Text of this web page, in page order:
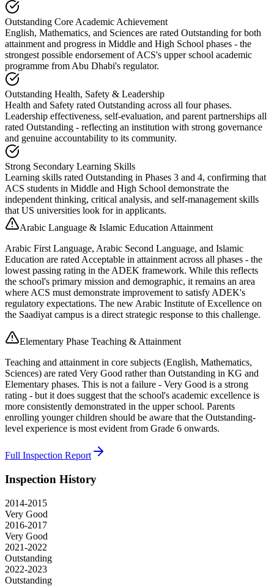
Outstanding Core Academic Achievement
English, Mathematics, and Sciences are rated Outstanding for both
attainment and progress in Middle and High School phases - the
strongest possible endorsement of ACS's upper school academic
programme from Abu Dhabi's regulator.
Outstanding Health, Safety & Leadership
Health and Safety rated Outstanding across all four phases.
Leadership effectiveness, self-evaluation, and parent partnerships all
rated Outstanding - reflecting an institution with strong governance
and genuine accountability to its community.
Strong Secondary Learning Skills
Learning skills rated Outstanding in Phases 3 and 4, confirming that
ACS students in Middle and High School demonstrate the
independent thinking, critical analysis, and self-management skills
that US universities look for in applicants.
Arabic Language & Islamic Education Attainment
Arabic First Language, Arabic Second Language, and Islamic
Education are rated Acceptable in attainment across all phases - the
lowest passing rating in the ADEK framework. While this reflects
the school's primary mission and demographic, it remains an area
where ACS must demonstrate improvement to satisfy ADEK's
regulatory expectations. The new Arabic Institute of Excellence on
the Saadiyat campus is a direct strategic response to this challenge.
Elementary Phase Teaching & Attainment
Teaching and attainment in core subjects (English, Mathematics,
Sciences) are rated Very Good rather than Outstanding in KG and
Elementary phases. This is not a failure - Very Good is a strong
rating - but it does suggest that the school's academic excellence is
more consistently demonstrated in the upper school. Parents
enrolling younger children should be aware that the Outstanding-
level experience is most evident from Grade 6 onwards.
Full Inspection Report
Inspection History
2014-2015
Very Good
2016-2017
Very Good
2021-2022
Outstanding
2022-2023
Outstanding